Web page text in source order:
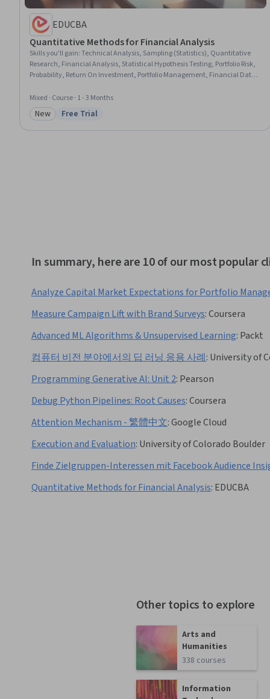
EDUCBA
Quantitative Methods for Financial Analysis
Skills you'll gain:Technical Analysis, Sampling (Statistics), Quantitative
Research, Financial Analysis, Statistical Hypothesis Testing, Portfolio Risk,
Probability, Return On Investment, Portfolio Management, Financial Data,
Distribution, Probability & Statistics, Market Trend, Finance, Performance
Metric, Investment Management, Descriptive Statistics
Mixed · Course · 1 - 3 Months
Category: New
New Status: Free Trial
Free Trial
In summary, here are 10 of our most popular
Analyze Capital Market Expectations for Portfolio
Measure Campaign Lift with Brand Surveys:Coursera
Advanced ML Algorithms & Unsupervised Learning: Packt
컴퓨터 비전 분야에서의 딥 러닝 응용 사례: University of
Programming Generative AI: Unit 2: Pearson
Debug Python Pipelines: Root Causes:Coursera
Attention Mechanism - 繁體中文:Google Cloud
Execution and Evaluation: University of Colorado Boulder
Finde Zielgruppen-Interessen mit Facebook Audience
Quantitative Methods for Financial Analysis: EDUCBA
Other topics to explore
Arts and
Humanities
338 courses
Information